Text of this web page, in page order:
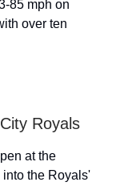
85 mph on
over ten
Royals
at the
the Royals'